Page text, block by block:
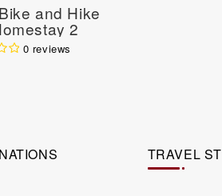
and Hike
2
0 reviews
TRAVEL